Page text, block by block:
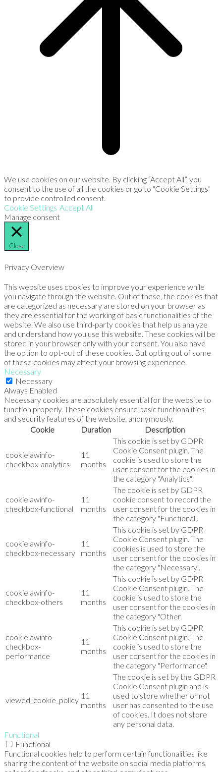
We use cookies on our website. By clicking “Accept All”, you
consent to the use of all the cookies or go to "Cookie Settings"
to provide controlled consent.
Cookie Settings Accept All
Manage consent
Close
Privacy Overview
This website uses cookies to improve your experience while
you navigate through the website. Out of these, the cookies that
are categorized as necessary are stored on your browser as
they are essential for the working of basic functionalities of the
website. We also use third-party cookies that help us analyze
and understand how you use this website. These cookies will be
stored in your browser only with your consent. You also have
the option to opt-out of these cookies. But opting out of some
of these cookies may affect your browsing experience.
Necessary
Necessary
Always Enabled
Necessary cookies are absolutely essential for the website to
function properly. These cookies ensure basic functionalities
and security features of the website, anonymously.
Cookie
Duration Description
cookielawinfo-
checkbox-analytics
11
months
This cookie is set by GDPR
Cookie Consent plugin. The
cookie is used to store the
user consent for the cookies in
the category "Analytics".
cookielawinfo-
checkbox-functional
11
months
The cookie is set by GDPR
cookie consent to record the
user consent for the cookies in
the category "Functional".
cookielawinfo-
checkbox-necessary
11
months
This cookie is set by GDPR
Cookie Consent plugin. The
cookies is used to store the
user consent for the cookies in
the category "Necessary".
cookielawinfo-
checkbox-others
11
months
This cookie is set by GDPR
Cookie Consent plugin. The
cookie is used to store the
user consent for the cookies in
the category "Other.
cookielawinfo-
checkbox-
performance
11
months
This cookie is set by GDPR
Cookie Consent plugin. The
cookie is used to store the
user consent for the cookies in
the category "Performance".
viewed_cookie_policy 11
months
The cookie is set by the GDPR
Cookie Consent plugin and is
used to store whether or not
user has consented to the use
of cookies. It does not store
any personal data.
Functional
Functional
Functional cookies help to perform certain functionalities like
sharing the content of the website on social media platforms,